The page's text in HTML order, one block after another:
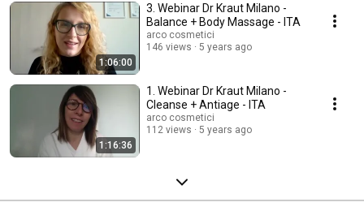
1:06:00
3. Webinar Dr Kraut Milano -
Balance + Body Massage - ITA
arco cosmetici
146 views
5 years ago
1:16:36
1. Webinar Dr Kraut Milano -
Cleanse + Antiage - ITA
arco cosmetici
112 views
5 years ago